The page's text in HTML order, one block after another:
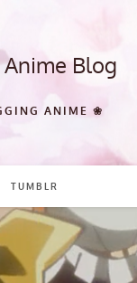
Blog
ANIME ❀
TUMBLR